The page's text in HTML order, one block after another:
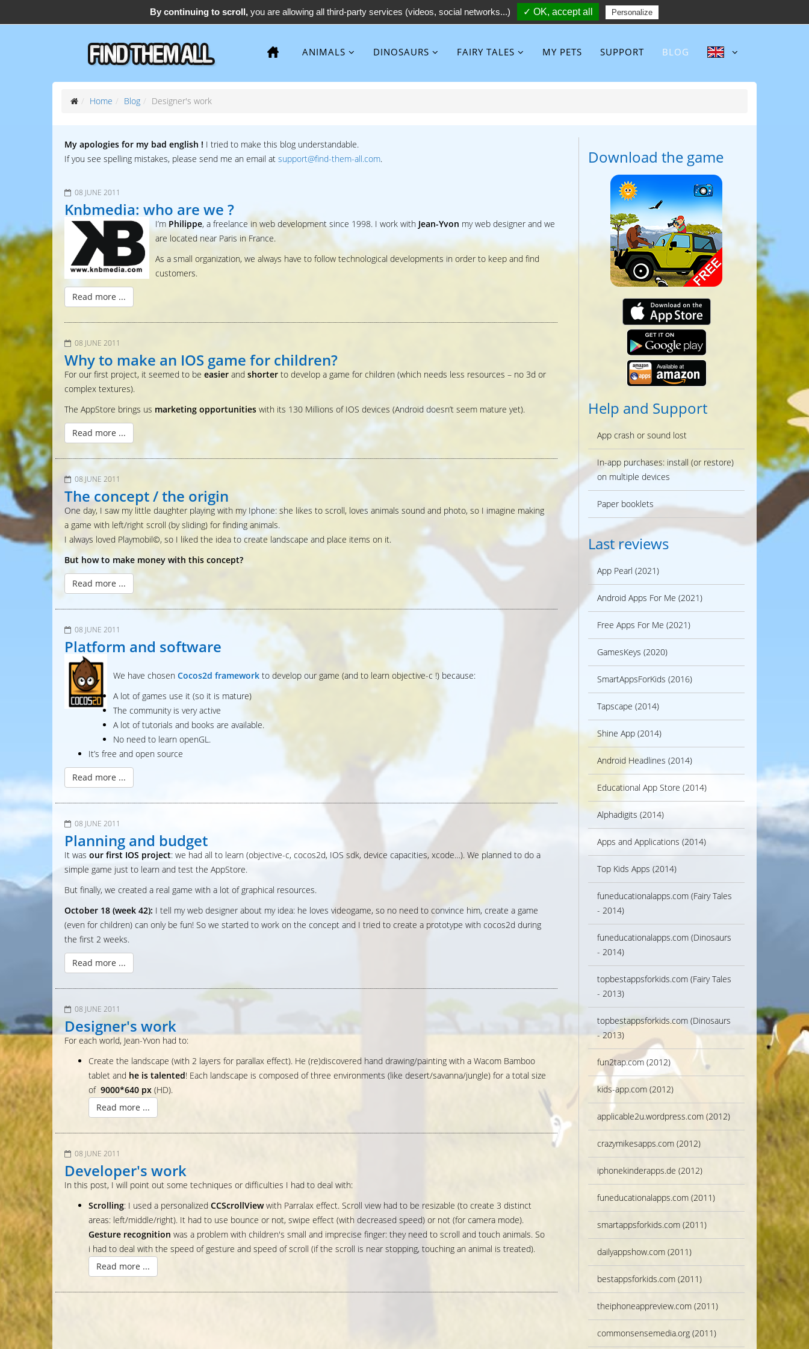
support@find-them-all.com
ANIMALS DINOSAURS FAIRY TALES MY PETS SUPPORT BLOG
Home Blog Designer's work
My apologies for my bad english ! I tried to make this blog understandable.
If you see spelling mistakes, please send me an email at support@find-them-all.com.
08 JUNE 2011
Knbmedia: who are we ?
I’m Philippe, a freelance in web development since 1998. I work with Jean-Yvon my web designer and we
are located near Paris in France.
As a small organization, we always have to follow technological developments in order to keep and find
customers.
Read more ...
08 JUNE 2011
Why to make an IOS game for children?
For our first project, it seemed to be easier and shorter to develop a game for children (which needs less resources – no 3d or
complex textures).
The AppStore brings us marketing opportunities with its 130 Millions of IOS devices (Android doesn’t seem mature yet).
Read more ...
08 JUNE 2011
The concept / the origin
One day, I saw my little daughter playing with my Iphone: she likes to scroll, loves animals sound and photo, so I imagine making
a game with left/right scroll (by sliding) for finding animals.
I always loved Playmobil©, so I liked the idea to create landscape and place items on it.
But how to make money with this concept?
Read more ...
08 JUNE 2011
Platform and software
We have chosen Cocos2d framework to develop our game (and to learn objective-c !) because:
A lot of games use it (so it is mature)
The community is very active
A lot of tutorials and books are available.
No need to learn openGL.
It’s free and open source
Read more ...
08 JUNE 2011
Planning and budget
It was our first IOS project: we had all to learn (objective-c, cocos2d, IOS sdk, device capacities, xcode…). We planned to do a
simple game just to learn and test the AppStore.
But finally, we created a real game with a lot of graphical resources.
October 18 (week 42): I tell my web designer about my idea: he loves videogame, so no need to convince him, create a game
(even for children) can only be fun! So we started to work on the concept and I tried to create a prototype with cocos2d during
the first 2 weeks.
Read more ...
08 JUNE 2011
Designer's work
For each world, Jean-Yvon had to:
Create the landscape (with 2 layers for parallax effect). He (re)discovered hand drawing/painting with a Wacom Bamboo
tablet and he is talented! Each landscape is composed of three environments (like desert/savanna/jungle) for a total size
of 9000*640 px (HD).
Read more ...
08 JUNE 2011
Developer's work
In this post, I will point out some techniques or difficulties I had to deal with:
Scrolling: I used a personalized CCScrollViewwith Parralax effect. Scroll view had to be resizable (to create 3 distinct
areas: left/middle/right). It had to use bounce or not, swipe effect (with decreased speed) or not (for camera mode).
Gesture recognition was a problem with children's small and imprecise finger: they need to scroll and touch animals. So
i had to deal with the speed of gesture and speed of scroll (if the scroll is near stopping, touching an animal is treated).
Read more ...
Download the game
Help and Support
App crash or sound lost
In-app purchases: install (or restore)
on multiple devices
Paper booklets
Last reviews
App Pearl (2021)
Android Apps For Me (2021)
Free Apps For Me (2021)
GamesKeys (2020)
SmartAppsForKids (2016)
Tapscape (2014)
Shine App (2014)
Android Headlines (2014)
Educational App Store (2014)
Alphadigits (2014)
Apps and Applications (2014)
Top Kids Apps (2014)
funeducationalapps.com (Fairy Tales
- 2014)
funeducationalapps.com (Dinosaurs
- 2014)
topbestappsforkids.com (Fairy Tales
- 2013)
topbestappsforkids.com (Dinosaurs
- 2013)
fun2tap.com (2012)
kids-app.com (2012)
applicable2u.wordpress.com (2012)
crazymikesapps.com (2012)
iphonekinderapps.de (2012)
funeducationalapps.com (2011)
smartappsforkids.com (2011)
dailyappshow.com (2011)
bestappsforkids.com (2011)
theiphoneappreview.com (2011)
commonsensemedia.org (2011)
By continuing to scroll, you are allowing all third-party services (videos, social networks...) ✓ OK, accept all Personalize